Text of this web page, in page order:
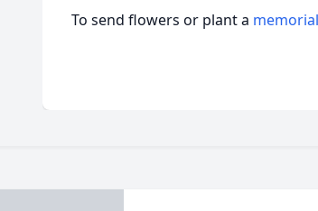
To send flowers or plant a